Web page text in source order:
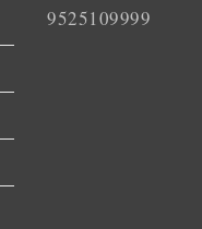
9525109999